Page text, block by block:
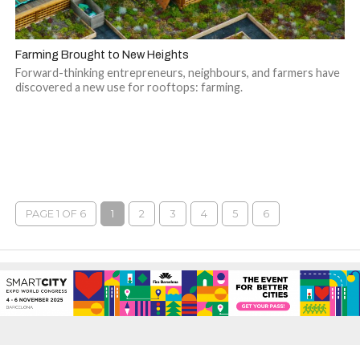
Farming Brought to New Heights
Forward-thinking entrepreneurs, neighbours, and farmers have
discovered a new use for rooftops: farming.
PAGE 1 OF 6 1 2 3 4 5 6